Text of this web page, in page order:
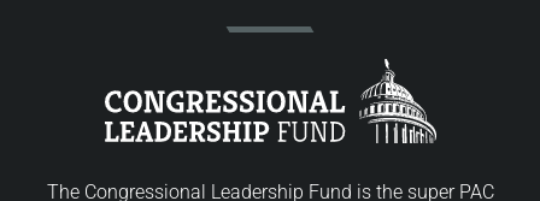
The Congressional Leadership Fund is the super PAC